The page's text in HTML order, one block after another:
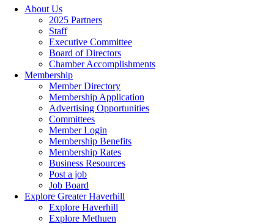
About Us
2025 Partners
Staff
Executive Committee
Board of Directors
Chamber Accomplishments
Membership
Member Directory
Membership Application
Advertising Opportunities
Committees
Member Login
Membership Benefits
Membership Rates
Business Resources
Post a job
Job Board
Explore Greater Haverhill
Explore Haverhill
Explore Methuen